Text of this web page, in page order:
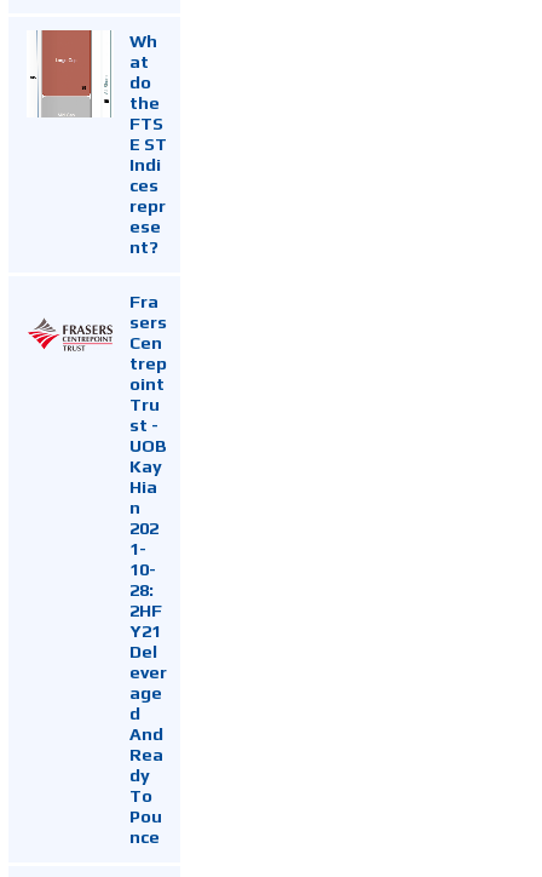
Wh
at
do
the
FTS
E ST
Indi
ces
repr
ese
nt?
Fra
sers
Cen
trep
oint
Tru
st -
UOB
Kay
Hia
n
202
1-
10-
28:
2HF
Y21
Del
ever
age
d
And
Rea
dy
To
Pou
nce